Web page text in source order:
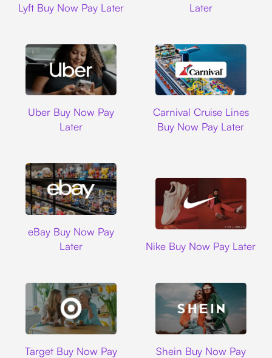
Lyft Buy Now Pay Later
Later
Uber Buy Now Pay
Later
Carnival Cruise Lines
Buy Now Pay Later
eBay Buy Now Pay
Later
Nike Buy Now Pay Later
Target Buy Now Pay
Shein Buy Now Pay